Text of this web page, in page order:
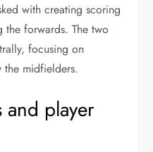
with creating scoring
the forwards. The two
focusing on
the midfielders.
and player